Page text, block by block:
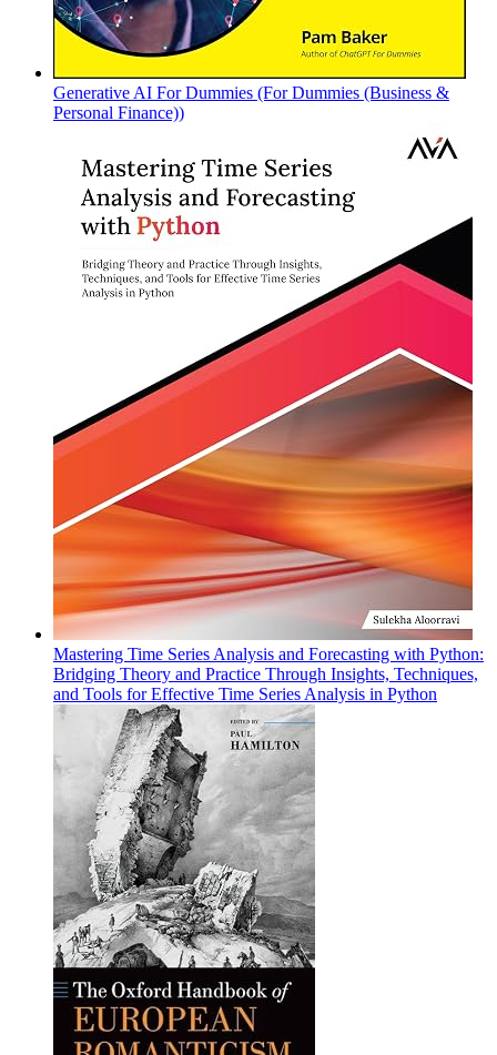
Generative AI For Dummies (For Dummies (Business &
Personal Finance))
Mastering Time Series Analysis and Forecasting with Python:
Bridging Theory and Practice Through Insights, Techniques,
and Tools for Effective Time Series Analysis in Python